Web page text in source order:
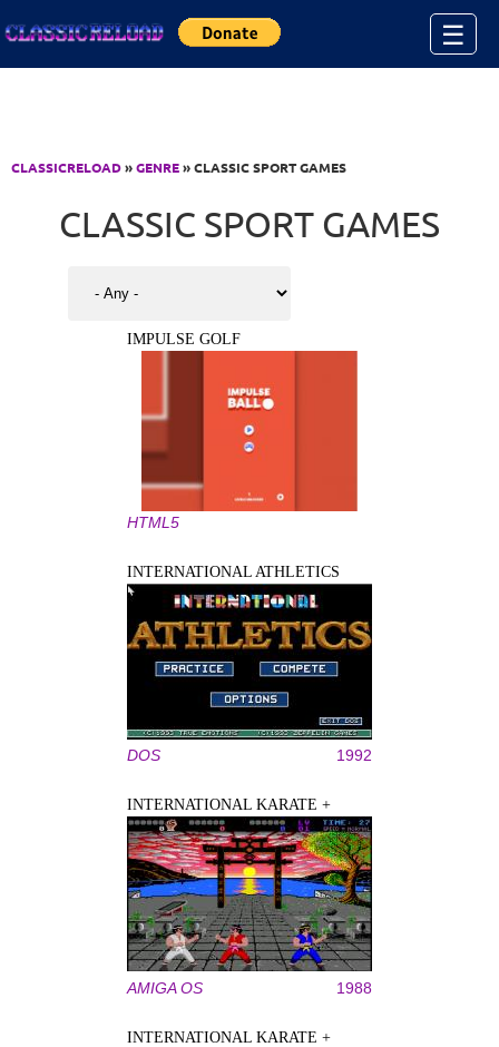
☰
CLASSICRELOAD»GENRE» CLASSIC SPORT GAMES
CLASSIC SPORT GAMES
IMPULSE GOLF
HTML5
INTERNATIONAL ATHLETICS
DOS 1992
INTERNATIONAL KARATE +
AMIGA OS 1988
INTERNATIONAL KARATE +